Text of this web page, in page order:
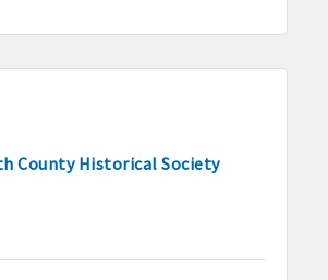
County Historical Society